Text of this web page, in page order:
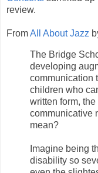
review.
FromAll About Jazz
The Bridge
developing
communication
children who
written form,
communicative
mean?
Imagine being
disability so